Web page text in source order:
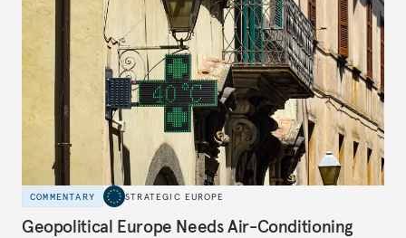
COMMENTARY STRATEGIC EUROPE
Geopolitical Europe Needs Air-Conditioning